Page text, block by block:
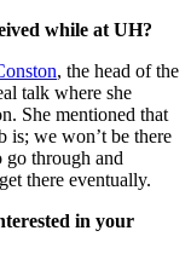
while at UH?
, the head of the
talk where she
She mentioned that
is; we won’t be there
go through and
there eventually.
in your